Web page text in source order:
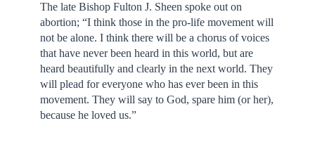
The late Bishop Fulton J. Sheen spoke out on
abortion; “I think those in the pro-life movement will
not be alone. I think there will be a chorus of voices
that have never been heard in this world, but are
heard beautifully and clearly in the next world. They
will plead for everyone who has ever been in this
movement. They will say to God, spare him (or her),
because he loved us.”